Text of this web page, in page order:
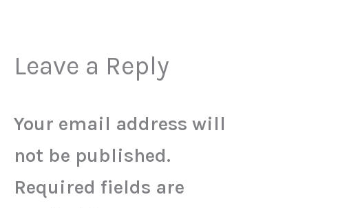
Leave a Reply
Your email address will
not be published.
Required fields are